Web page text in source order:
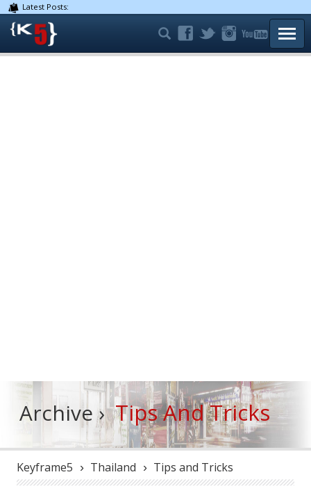
Latest Posts:
Archive › Tips And Tricks
Keyframe5 › Thailand › Tips and Tricks